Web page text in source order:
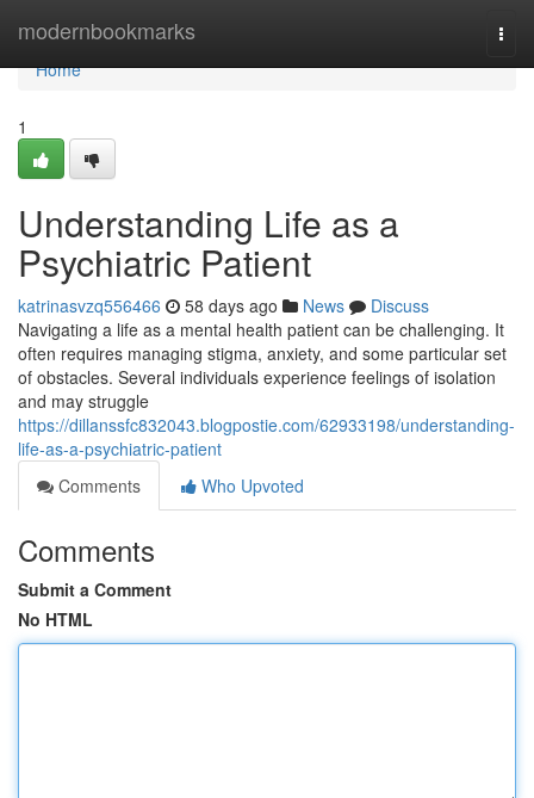
modernbookmarks
Home
Home
1
Understanding Life as a
Psychiatric Patient
katrinasvzq556466 58 days ago News
Discuss
Navigating a life as a mental health patient can be challenging. It
often requires managing stigma, anxiety, and some particular set
of obstacles. Several individuals experience feelings of isolation
and may struggle
https://dillanssfc832043.blogpostie.com/62933198/understanding-
life-as-a-psychiatric-patient
Comments
Who Upvoted
Comments
Submit a Comment
No HTML